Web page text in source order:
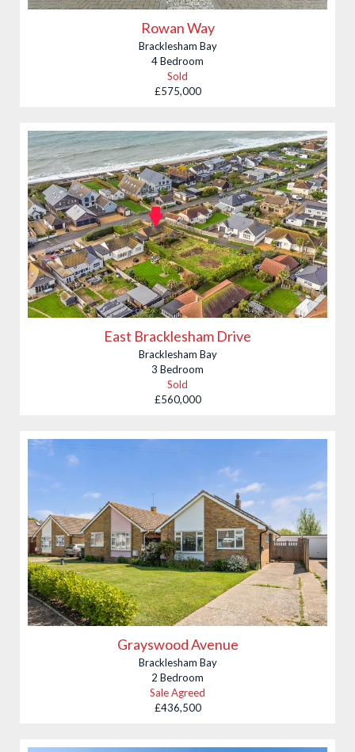
Rowan Way
Bracklesham Bay
4 Bedroom
Sold
£575,000
East Bracklesham Drive
Bracklesham Bay
3 Bedroom
Sold
£560,000
Grayswood Avenue
Bracklesham Bay
2 Bedroom
Sale Agreed
£436,500